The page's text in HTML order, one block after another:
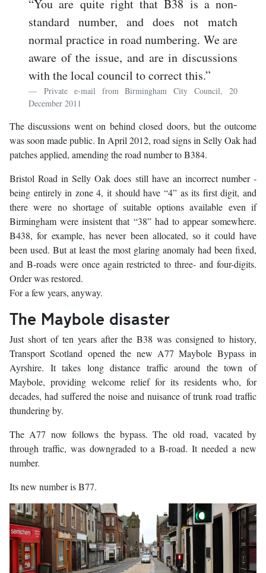
“You are quite right that B38 is a non-
standard number, and does not match
normal practice in road numbering. We are
aware of the issue, and are in discussions
with the local council to correct this.”
Private e-mail from Birmingham City Council, 20
December 2011
The discussions went on behind closed doors, but the outcome
was soon made public. In April 2012, road signs in Selly Oak had
patches applied, amending the road number to B384.
Bristol Road in Selly Oak does still have an incorrect number -
being entirely in zone 4, it should have “4” as its first digit, and
there were no shortage of suitable options available even if
Birmingham were insistent that “38” had to appear somewhere.
B438, for example, has never been allocated, so it could have
been used. But at least the most glaring anomaly had been fixed,
and B-roads were once again restricted to three- and four-digits.
Order was restored.
For a few years, anyway.
The Maybole disaster
Just short of ten years after the B38 was consigned to history,
Transport Scotland opened the new A77 Maybole Bypass in
Ayrshire. It takes long distance traffic around the town of
Maybole, providing welcome relief for its residents who, for
decades, had suffered the noise and nuisance of trunk road traffic
thundering by.
The A77 now follows the bypass. The old road, vacated by
through traffic, was downgraded to a B-road. It needed a new
number.
Its new number is B77.